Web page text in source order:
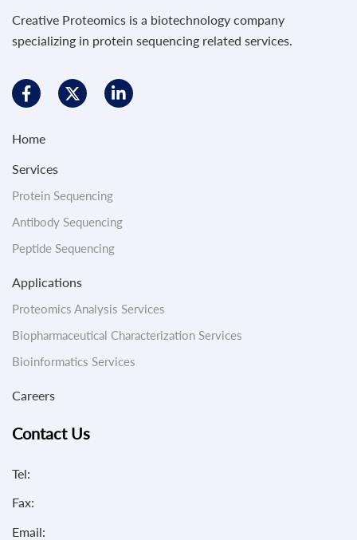
Creative Proteomics is a biotechnology company
specializing in protein sequencing related services.
Home
Services
Protein Sequencing
Antibody Sequencing
Peptide Sequencing
Applications
Proteomics Analysis Services
Biopharmaceutical Characterization Services
Bioinformatics Services
Careers
Contact Us
Tel:
Fax:
Email: